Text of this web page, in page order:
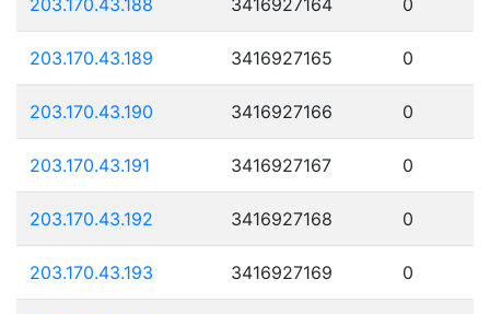
203.170.43.189 3416927165 0
203.170.43.190 3416927166 0
203.170.43.191 3416927167 0
203.170.43.192 3416927168 0
203.170.43.193 3416927169 0